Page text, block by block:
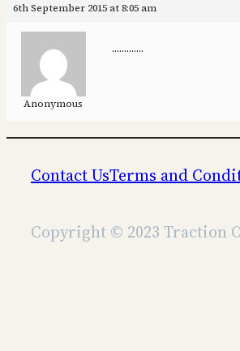
6th September 2015 at 8:05 am
Anonymous
………….
Contact UsTerms and
Copyright © 2023 Traction